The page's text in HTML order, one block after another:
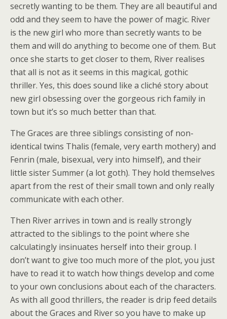
secretly wanting to be them. They are all beautiful and
odd and they seem to have the power of magic. River
is the new girl who more than secretly wants to be
them and will do anything to become one of them. But
once she starts to get closer to them, River realises
that all is not as it seems in this magical, gothic
thriller. Yes, this does sound like a cliché story about
new girl obsessing over the gorgeous rich family in
town but it’s so much better than that.
The Graces are three siblings consisting of non-
identical twins Thalis (female, very earth mothery) and
Fenrin (male, bisexual, very into himself), and their
little sister Summer (a lot goth). They hold themselves
apart from the rest of their small town and only really
communicate with each other.
Then River arrives in town and is really strongly
attracted to the siblings to the point where she
calculatingly insinuates herself into their group. I
don’t want to give too much more of the plot, you just
have to read it to watch how things develop and come
to your own conclusions about each of the characters.
As with all good thrillers, the reader is drip feed details
about the Graces and River so you have to make up